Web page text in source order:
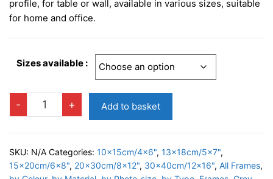
through
profile, for table or wall, available in various sizes, suitable
for home and office.
Sizes available :
-
PALERMO
quantity
+ Add to basket
SKU: N/A Categories: 10x15cm/4x6", 13x18cm/5x7",
15x20cm/6x8", 20x30cm/8x12", 30x40cm/12x16", All Frames,